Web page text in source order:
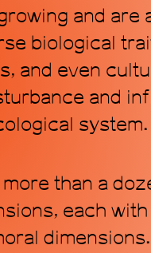
and are
biological
and even
and
system.
than a
each